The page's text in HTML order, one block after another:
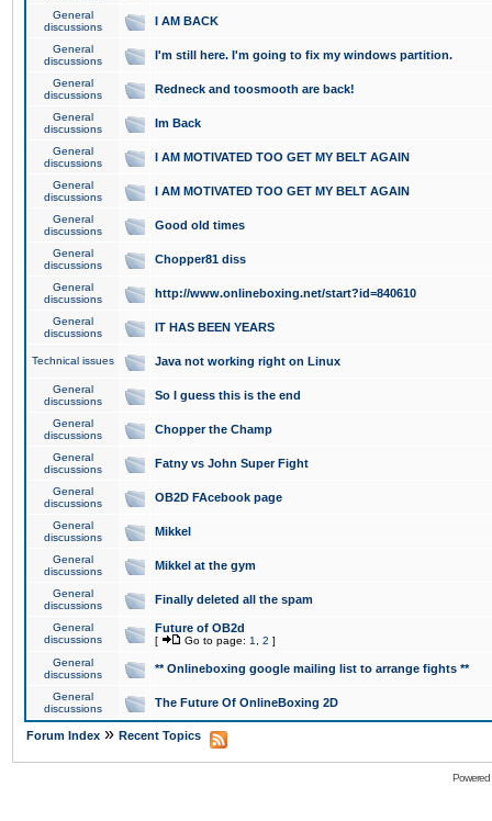
General
discussions
I AM BACK
General
discussions
I'm still here. I'm going to fix my windows partition.
General
discussions
Redneck and toosmooth are back!
General
discussions
Im Back
General
discussions
I AM MOTIVATED TOO GET MY BELT AGAIN
General
discussions
I AM MOTIVATED TOO GET MY BELT AGAIN
General
discussions
Good old times
General
discussions
Chopper81 diss
General
discussions
http://www.onlineboxing.net/start?id=840610
General
discussions
IT HAS BEEN YEARS
Technical issues Java not working right on Linux
General
discussions
So I guess this is the end
General
discussions
Chopper the Champ
General
discussions
Fatny vs John Super Fight
General
discussions
OB2D FAcebook page
General
discussions
Mikkel
General
discussions
Mikkel at the gym
General
discussions
Finally deleted all the spam
General
discussions
Future of OB2d
[ Go to page: 1 2 ]
General
discussions
** Onlineboxing google mailing list to arrange fights **
General
discussions
The Future Of OnlineBoxing 2D
Forum Index » Recent Topics